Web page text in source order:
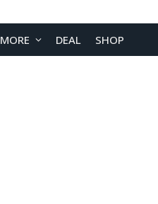
MORE DEAL SHOP